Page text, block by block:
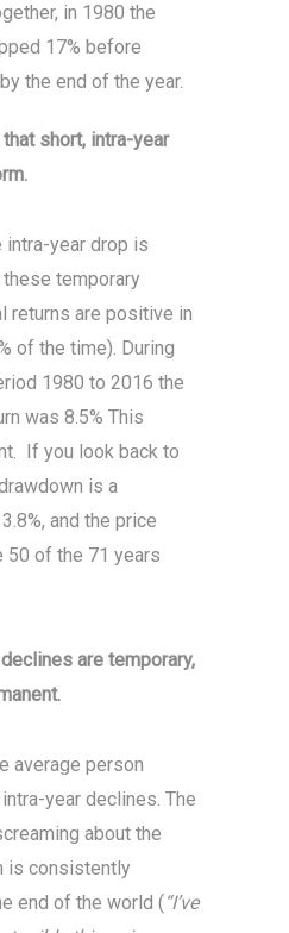
in 1980 the
17% before
the end of the year.
short, intra-year
intra-year drop is
temporary
returns are positive in
of the time). During
1980 to 2016 the
was 8.5% This
If you look back to
is a
and the price
50 of the 71 years
are temporary,
average person
year declines. The
about the
is consistently
end of the world (“I’ve